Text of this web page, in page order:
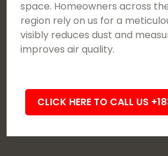
space. Homeowners across
region rely on us for a
visibly reduces dust and
improves air quality.
CLICK HERE TO CALL US